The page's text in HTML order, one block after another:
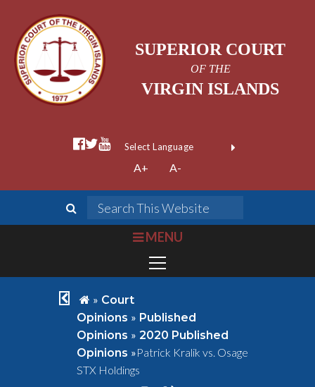
SUPERIOR COURT
OF THE
VIRGIN ISLANDS
facebook official
twitter
youtube
Form Field 1
Powered by
A+ A-
search
bars
MENU
chevron left
home
» Court
Opinions » Published
Opinions » 2020 Published
Opinions »Patrick Kralik vs. Osage
STX Holdings